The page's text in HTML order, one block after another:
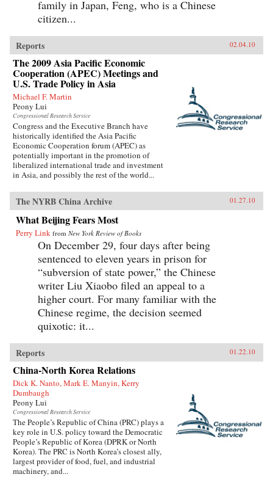
family in Japan, Feng, who is a Chinese
citizen...
Reports 02.04.10
The 2009 Asia Pacific Economic
Cooperation (APEC) Meetings and
U.S. Trade Policy in Asia
Michael F. Martin
Peony Lui
Congressional Research Service
Congress and the Executive Branch have
historically identified the Asia Pacific
Economic Cooperation forum (APEC) as
potentially important in the promotion of
liberalized international trade and investment
in Asia, and possibly the rest of the world...
The NYRB China Archive 01.27.10
What Beijing Fears Most
Perry Link from New York Review of Books
On December 29, four days after being
sentenced to eleven years in prison for
“subversion of state power,” the Chinese
writer Liu Xiaobo filed an appeal to a
higher court. For many familiar with the
Chinese regime, the decision seemed
quixotic: it...
Reports 01.22.10
China-North Korea Relations
Dick K. Nanto, Mark E. Manyin, Kerry
Dumbaugh
Peony Lui
Congressional Research Service
The People’s Republic of China (PRC) plays a
key role in U.S. policy toward the Democratic
People’s Republic of Korea (DPRK or North
Korea). The PRC is North Korea’s closest ally,
largest provider of food, fuel, and industrial
machinery, and...